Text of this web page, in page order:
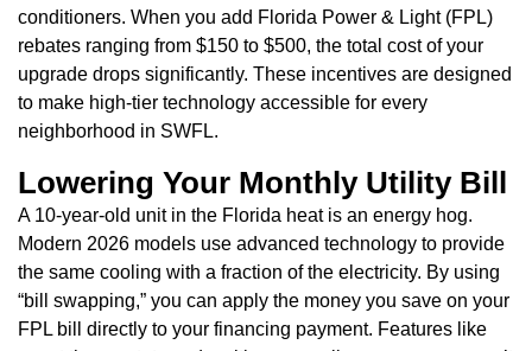
conditioners. When you add Florida Power & Light (FPL)
rebates ranging from $150 to $500, the total cost of your
upgrade drops significantly. These incentives are designed
to make high-tier technology accessible for every
neighborhood in SWFL.
Lowering Your Monthly Utility Bill
A 10-year-old unit in the Florida heat is an energy hog.
Modern 2026 models use advanced technology to provide
the same cooling with a fraction of the electricity. By using
“bill swapping,” you can apply the money you save on your
FPL bill directly to your financing payment. Features like